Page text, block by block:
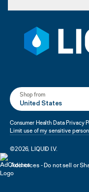
Shop from
United States
Consumer Health Data Privacy
Limit use of my sensitive
©2026, LIQUID I.V.
Adchoices - Do not sell or